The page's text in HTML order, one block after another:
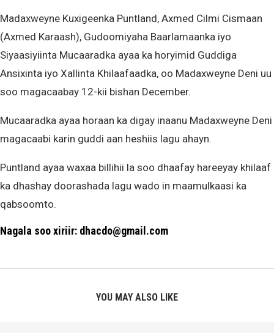
Madaxweyne Kuxigeenka Puntland, Axmed Cilmi Cismaan
(Axmed Karaash), Gudoomiyaha Baarlamaanka iyo
Siyaasiyiinta Mucaaradka ayaa ka horyimid Guddiga
Ansixinta iyo Xallinta Khilaafaadka, oo Madaxweyne Deni uu
soo magacaabay 12-kii bishan December.
Mucaaradka ayaa horaan ka digay inaanu Madaxweyne Deni
magacaabi karin guddi aan heshiis lagu ahayn.
Puntland ayaa waxaa billihii la soo dhaafay hareeyay khilaaf
ka dhashay doorashada lagu wado in maamulkaasi ka
qabsoomto.
Nagala soo xiriir: dhacdo@gmail.com
YOU MAY ALSO LIKE